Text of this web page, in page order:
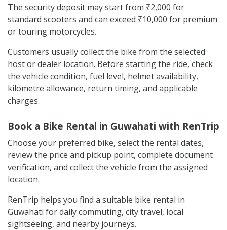
The security deposit may start from ₹2,000 for
standard scooters and can exceed ₹10,000 for premium
or touring motorcycles.
Customers usually collect the bike from the selected
host or dealer location. Before starting the ride, check
the vehicle condition, fuel level, helmet availability,
kilometre allowance, return timing, and applicable
charges.
Book a Bike Rental in Guwahati with RenTrip
Choose your preferred bike, select the rental dates,
review the price and pickup point, complete document
verification, and collect the vehicle from the assigned
location.
RenTrip helps you find a suitable bike rental in
Guwahati for daily commuting, city travel, local
sightseeing, and nearby journeys.